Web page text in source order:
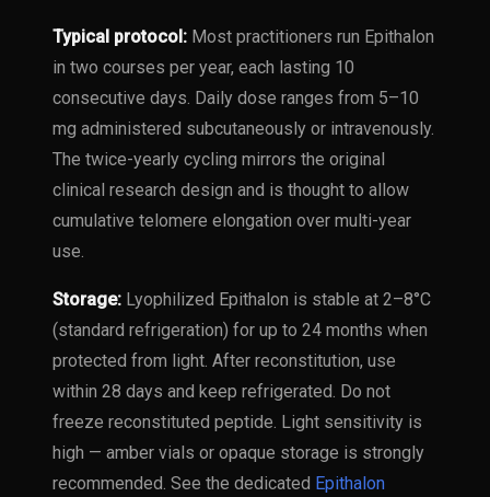
Typical protocol: Most practitioners run Epithalon
in two courses per year, each lasting 10
consecutive days. Daily dose ranges from 5–10
mg administered subcutaneously or intravenously.
The twice-yearly cycling mirrors the original
clinical research design and is thought to allow
cumulative telomere elongation over multi-year
use.
Storage: Lyophilized Epithalon is stable at 2–8°C
(standard refrigeration) for up to 24 months when
protected from light. After reconstitution, use
within 28 days and keep refrigerated. Do not
freeze reconstituted peptide. Light sensitivity is
high — amber vials or opaque storage is strongly
recommended. See the dedicated Epithalon